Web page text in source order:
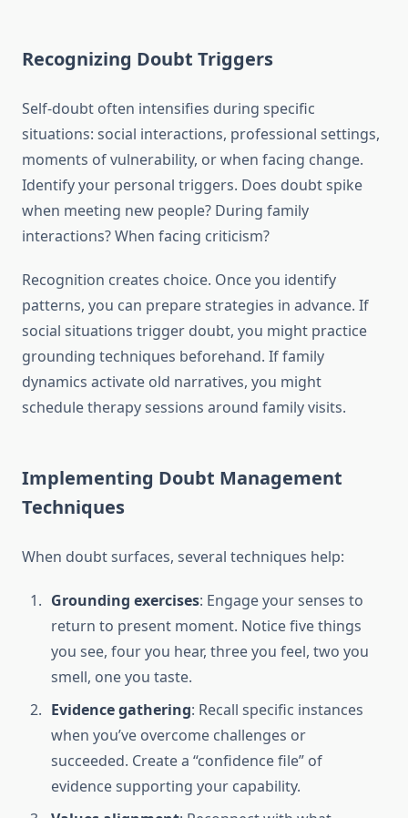
Recognizing Doubt Triggers
Self-doubt often intensifies during specific
situations: social interactions, professional settings,
moments of vulnerability, or when facing change.
Identify your personal triggers. Does doubt spike
when meeting new people? During family
interactions? When facing criticism?
Recognition creates choice. Once you identify
patterns, you can prepare strategies in advance. If
social situations trigger doubt, you might practice
grounding techniques beforehand. If family
dynamics activate old narratives, you might
schedule therapy sessions around family visits.
Implementing Doubt Management
Techniques
When doubt surfaces, several techniques help:
Grounding exercises: Engage your senses to
return to present moment. Notice five things
you see, four you hear, three you feel, two you
smell, one you taste.
Evidence gathering: Recall specific instances
when you’ve overcome challenges or
succeeded. Create a “confidence file” of
evidence supporting your capability.